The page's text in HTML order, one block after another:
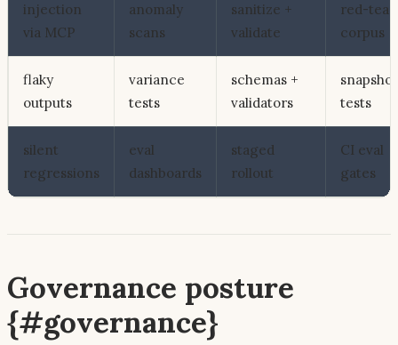
injection
via MCP
anomaly
scans
sanitize +
validate
red-
corpus
flaky
outputs
variance
tests
schemas +
validators
snapshot
tests
silent
regressions
eval
dashboards
staged
rollout
CI eval
gates
Governance posture
{#governance}